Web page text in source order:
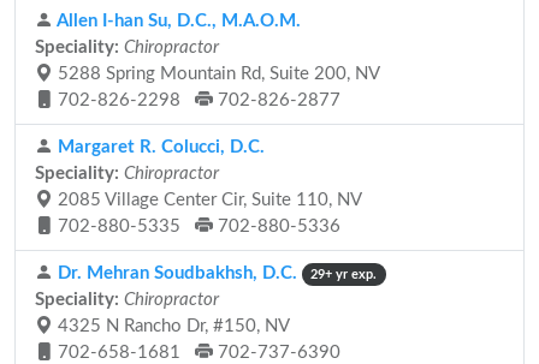
Allen I-han Su, D.C., M.A.O.M.
Speciality: Chiropractor
5288 Spring Mountain Rd, Suite 200, NV
702-826-2298
702-826-2877
Margaret R. Colucci, D.C.
Speciality: Chiropractor
2085 Village Center Cir, Suite 110, NV
702-880-5335
702-880-5336
Dr. Mehran Soudbakhsh, D.C. 29+ yr exp.
Speciality: Chiropractor
4325 N Rancho Dr, #150, NV
702-658-1681
702-737-6390